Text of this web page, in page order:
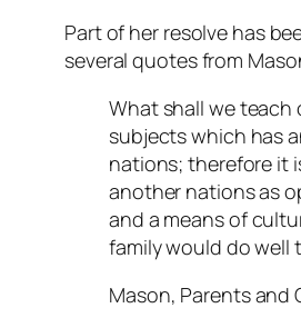
Part of her resolve has
several quotes from
What shall we teach
subjects which has
nations; therefore it
another nations as
and a means of
family would do well
Mason, Parents and